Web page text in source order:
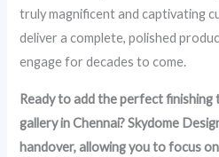
truly magnificent and captivating
deliver a complete, polished
engage for decades to come.
Ready to add the perfect
gallery in Chennai? Skydome
handover, allowing you to focus